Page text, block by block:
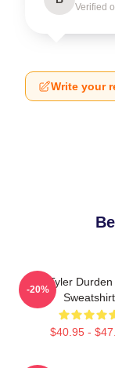
Verified
Write your
I AM Tyler
Sweatshirt
$40.95 -
-20%